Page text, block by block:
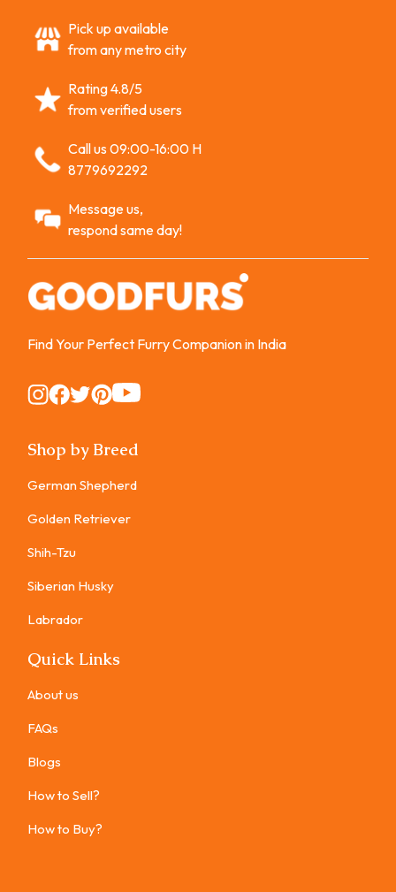
Pick up available
from any metro city
Rating 4.8/5
from verified users
Call us 09:00-16:00 H
8779692292
Message us,
respond same day!
Find Your Perfect Furry Companion in India
Instagram
Instagram
Instagram
Instagram
Instagram
Shop by Breed
German Shepherd
Golden Retriever
Shih-Tzu
Siberian Husky
Labrador
Quick Links
About us
FAQs
Blogs
How to Sell?
How to Buy?